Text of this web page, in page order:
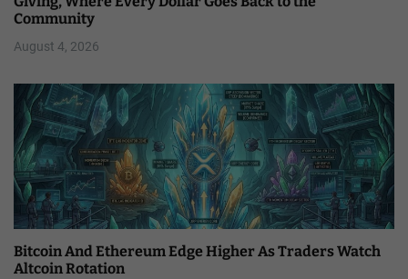
Community
August 4, 2026
Bitcoin And Ethereum Edge Higher As Traders Watch
Altcoin Rotation